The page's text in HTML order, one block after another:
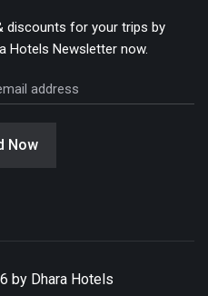
discounts for your trips by
Hotels Newsletter now.
Now
by Dhara Hotels